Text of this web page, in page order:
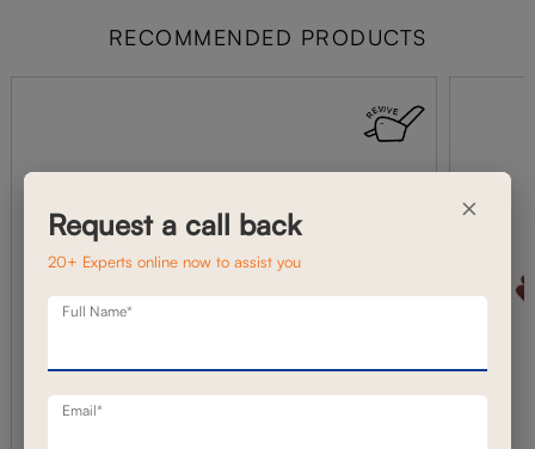
RECOMMENDED PRODUCTS
×
Request a call back
20+ Experts online now to assist you
Full Name*
Email*